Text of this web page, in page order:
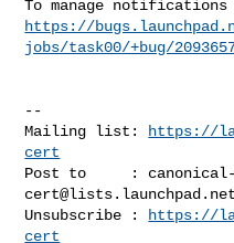
https://
jobs/task00/+bug/
--
Mailing list:
https://
cert
Post to     :
cert@lists.launchpad.net
Unsubscribe :
https://
cert